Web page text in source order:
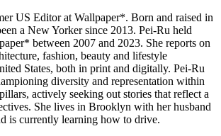
US Editor at Wallpaper*. Born and raised in
a New Yorker since 2013. Pei-Ru held
between 2007 and 2023. She reports on
fashion, beauty and lifestyle
States, both in print and digitally. Pei-Ru
diversity and representation within
actively seeking out stories that reflect a
She lives in Brooklyn with her husband
is currently learning how to drive.